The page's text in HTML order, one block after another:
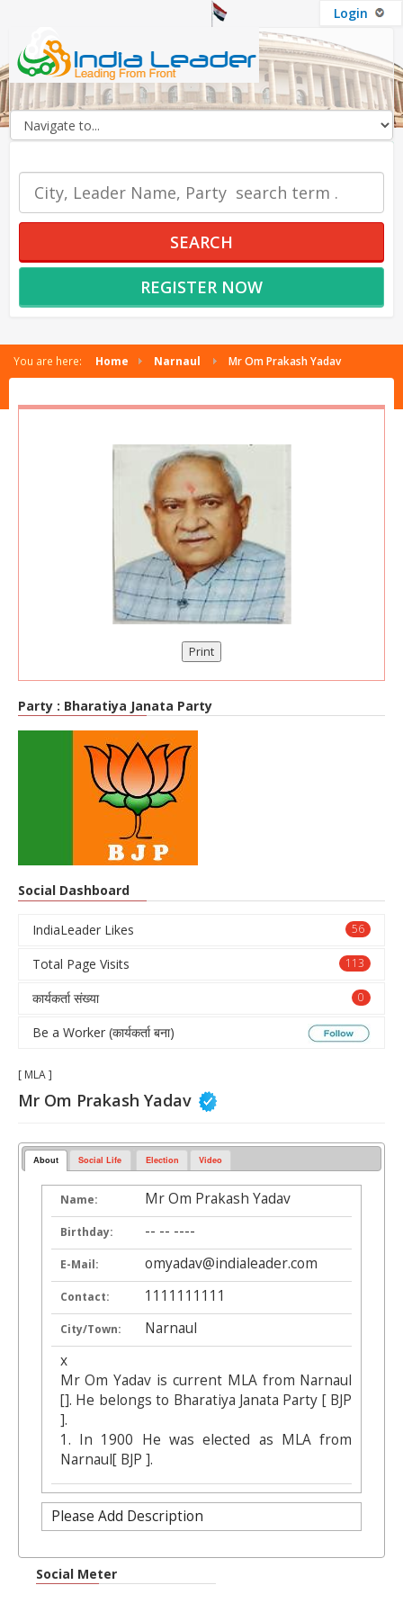
Login
SEARCH
REGISTER NOW
You are here: Home Narnaul Mr Om Prakash Yadav
Print
Party : Bharatiya Janata Party
Social Dashboard
56
IndiaLeader Likes
113
Total Page Visits
0
कार्यकर्ता संख्या
Be a Worker (कार्यकर्ता बना)
[ MLA ]
Mr Om Prakash Yadav
About Social Life Election Video
Name: Mr Om Prakash Yadav
Birthday: -- -- ----
E-Mail: omyadav@indialeader.com
Contact: 1111111111
City/Town:
Narnaul
x
Mr Om Yadav is current MLA from Narnaul
[]. He belongs to Bharatiya Janata Party [ BJP
].
1. In 1900 He was elected as MLA from
Narnaul[ BJP ].
Please Add Description
Social Meter